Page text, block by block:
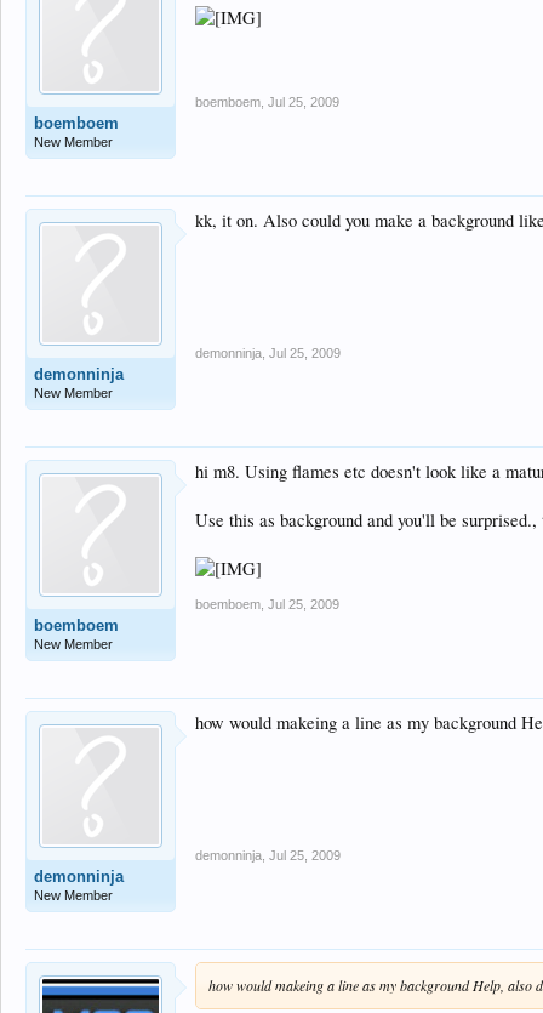
boemboem
New Member
boemboem Jul 25, 2009
demonninja
New Member
kk, it on. Also could you make a background
demonninja Jul 25, 2009
boemboem
New Member
hi m8. Using flames etc doesn't look like a
Use this as background and you'll be
boemboem Jul 25, 2009
demonninja
New Member
how would makeing a line as my background
demonninja Jul 25, 2009
how would makeing a line as my background Help, also